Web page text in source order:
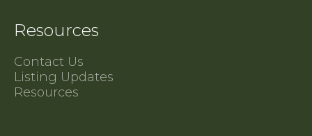
Resources
Contact Us
Listing Updates
Resources